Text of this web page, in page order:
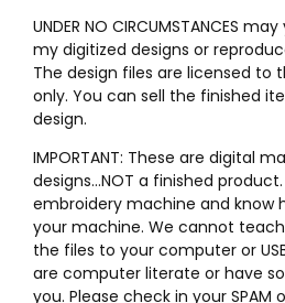
UNDER NO CIRCUMSTANCES
my digitized designs or
The design files are licensed to
only. You can sell the finished
design.
IMPORTANT: These are digital
designs…NOT a finished
embroidery machine and know
your machine. We cannot
the files to your computer or
are computer literate or have
you. Please check in your SPAM